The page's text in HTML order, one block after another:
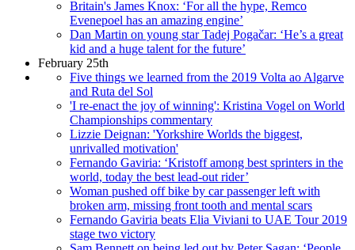
Britain's James Knox: ‘For all the hype, Remco
Evenepoel has an amazing engine’
Dan Martin on young star Tadej Pogačar: ‘He’s a great
kid and a huge talent for the future’
February 25th
Five things we learned from the 2019 Volta ao Algarve
and Ruta del Sol
'I re-enact the joy of winning': Kristina Vogel on World
Championships commentary
Lizzie Deignan: 'Yorkshire Worlds the biggest,
unrivalled motivation'
Fernando Gaviria: ‘Kristoff among best sprinters in the
world, today the best lead-out rider’
Woman pushed off bike by car passenger left with
broken arm, missing front tooth and mental scars
Fernando Gaviria beats Elia Viviani to UAE Tour 2019
stage two victory